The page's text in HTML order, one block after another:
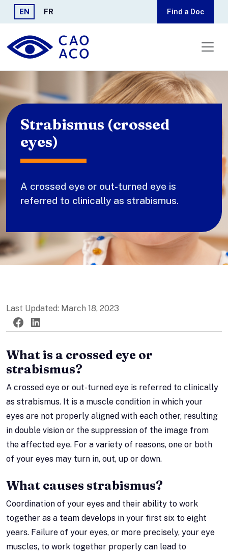
Skip to main content
EN FR Find a Doc
Strabismus (crossed
eyes)
A crossed eye or out-turned eye is
referred to clinically as strabismus.
Last Updated: March 18, 2023
TwitterFacebook
LinkedIn
What is a crossed eye or
strabismus?
A crossed eye or out-turned eye is referred to clinically
as strabismus. It is a muscle condition in which your
eyes are not properly aligned with each other, resulting
in double vision or the suppression of the image from
the affected eye. For a variety of reasons, one or both
of your eyes may turn in, out, up or down.
What causes strabismus?
Coordination of your eyes and their ability to work
together as a team develops in your first six to eight
years. Failure of your eyes, or more precisely, your eye
muscles, to work together properly can lead to